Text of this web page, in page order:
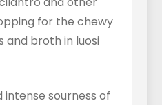
for the chewy
and broth in luosi
intense sourness of